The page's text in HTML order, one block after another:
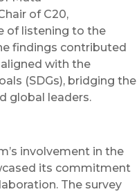
of C20,
of listening to the
findings contributed
with the
(SDGs), bridging the
global leaders.
involvement in the
its commitment
The survey